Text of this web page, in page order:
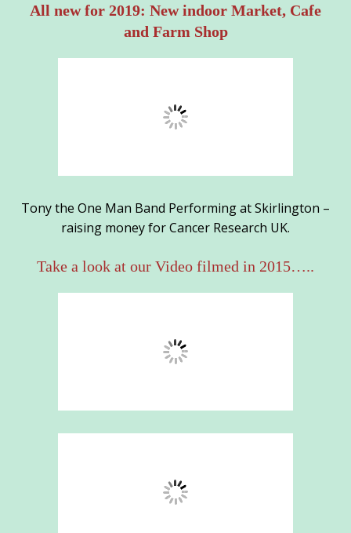
All new for 2019: New indoor Market, Cafe
and Farm Shop
Tony the One Man Band Performing at Skirlington –
raising money for Cancer Research UK.
Take a look at our Video filmed in 2015…..